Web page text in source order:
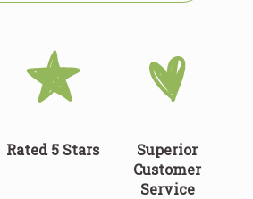
Rated 5 Stars
Superior
Customer
Service